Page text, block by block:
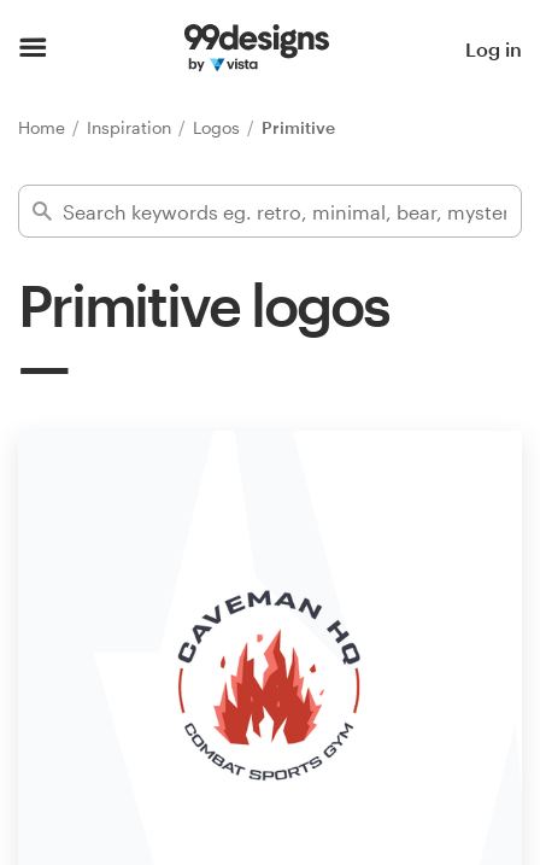
Log in
Home Inspiration Logos Primitive
Primitive logos
Find a designer
Inspiration
Discover inspiration